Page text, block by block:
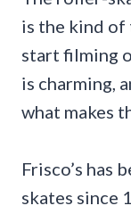
is the kind of
start filming
is charming,
what makes
Frisco’s has
skates since